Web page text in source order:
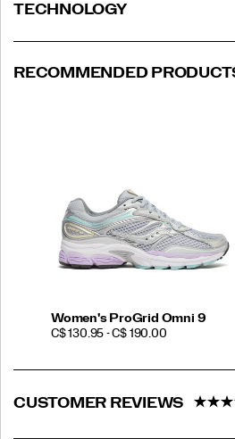
TECHNOLOGY
RECOMMENDED
Women's ProGrid Omni 9
PRICE
C$ 130.95 - C$ 190.00
CUSTOMER REVIEWS